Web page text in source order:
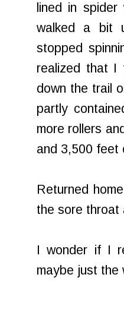
lined in
walked a bit
stopped
realized that I
down the trail
partly
more rollers
and 3,500 feet
Returned
the sore throat
I wonder if I
maybe just the